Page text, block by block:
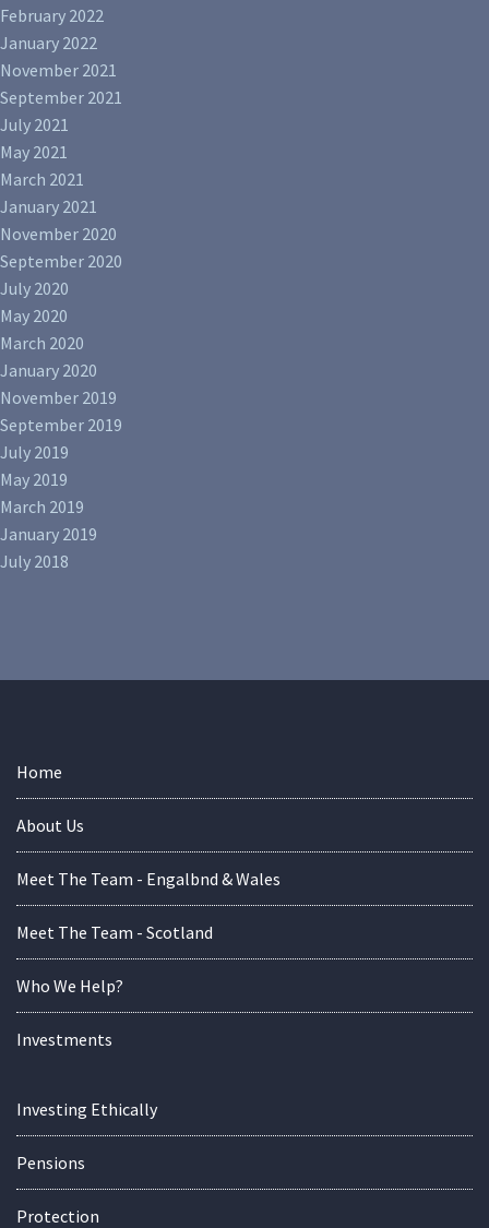
February 2022
January 2022
November 2021
September 2021
July 2021
May 2021
March 2021
January 2021
November 2020
September 2020
July 2020
May 2020
March 2020
January 2020
November 2019
September 2019
July 2019
May 2019
March 2019
January 2019
July 2018
Home
About Us
Meet The Team - Engalbnd & Wales
Meet The Team - Scotland
Who We Help?
Investments
Investing Ethically
Pensions
Protection